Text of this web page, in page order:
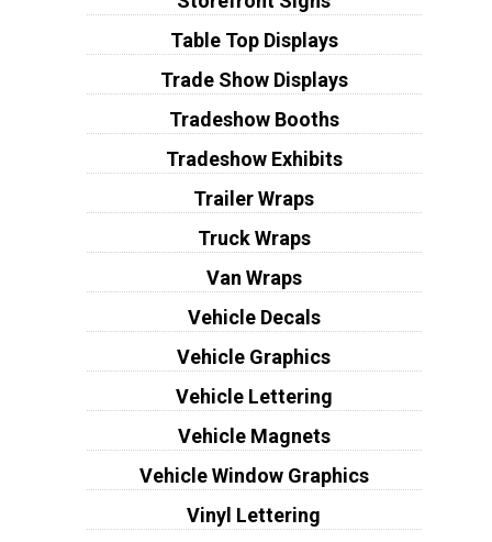
Table Top Displays
Trade Show Displays
Tradeshow Booths
Tradeshow Exhibits
Trailer Wraps
Truck Wraps
Van Wraps
Vehicle Decals
Vehicle Graphics
Vehicle Lettering
Vehicle Magnets
Vehicle Window Graphics
Vinyl Lettering